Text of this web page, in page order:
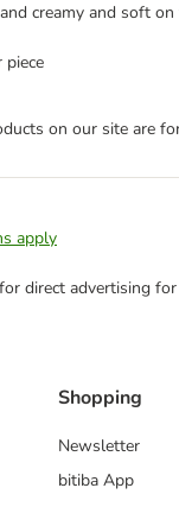
creamy and soft
piece
on our site are
apply
direct advertising
Shopping
Newsletter
bitiba App